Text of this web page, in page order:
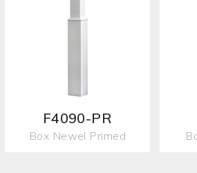
F4090-PR
Box Newel Primed